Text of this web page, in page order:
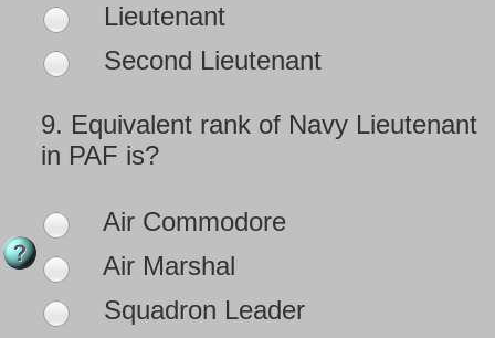
Lieutenant
Second Lieutenant
9. Equivalent rank of Navy Lieutenant
in PAF is?
Air Commodore
Air Marshal
Squadron Leader